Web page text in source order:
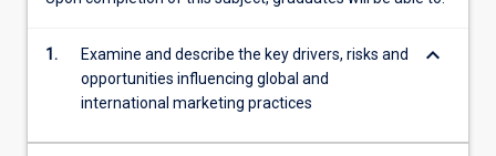
market
For
more
content
1.
Examine and describe the key drivers, risks and
opportunities influencing global and
international marketing practices
keyboard_arrow_down